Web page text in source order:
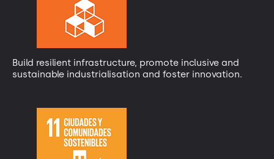
Build resilient infrastructure, promote inclusive and
sustainable industrialisation and foster innovation.